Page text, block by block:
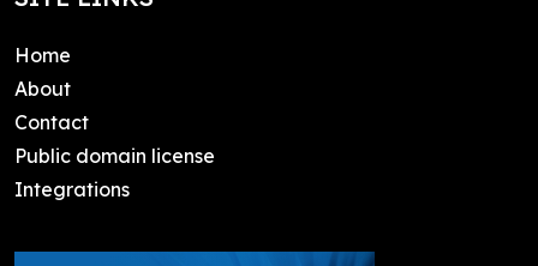
Home
About
Contact
Public domain license
Integrations